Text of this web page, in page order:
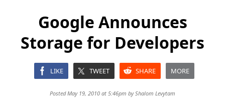
Google Announces
Storage for Developers
LIKE TWEET SHARE MORE
Posted May 19, 2010 at 5:46pm byShalom Levytam